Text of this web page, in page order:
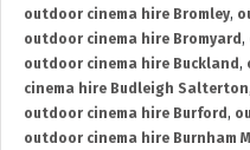
outdoor cinema hire Bromley,
outdoor cinema hire Bromyard ,
outdoor cinema hire Buckland ,
cinema hire Budleigh Salterton
outdoor cinema hire Burford ,
outdoor cinema hire Burnham